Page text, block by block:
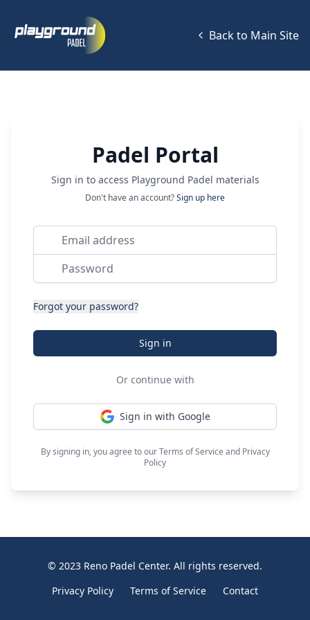
Back to Main Site
Padel Portal
Sign in to access Playground Padel materials
Don't have an account?Sign up here
Email address
Password
Forgot your password?
Sign in
Or continue with
Sign in with Google
By signing in, you agree to our Terms of Service and Privacy
Policy
© 2023 Reno Padel Center. All rights reserved.
Privacy Policy
Terms of Service Contact